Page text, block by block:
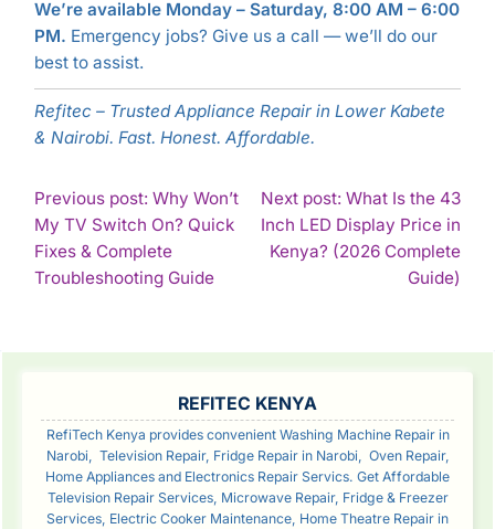
We’re available Monday – Saturday, 8:00 AM – 6:00
PM. Emergency jobs? Give us a call — we’ll do our
best to assist.
Refitec – Trusted Appliance Repair in Lower Kabete
& Nairobi. Fast. Honest. Affordable.
POST
NAVIGATION
Previous post: Why Won’t
My TV Switch On? Quick
Fixes & Complete
Troubleshooting GuideContinue
Next post: What Is the 43
Inch LED Display Price in
Kenya? (2026 Complete
Guide)
REFITEC KENYA
RefiTech Kenya provides convenient Washing Machine Repair in
Narobi, Television Repair, Fridge Repair in Narobi, Oven Repair,
Home Appliances and Electronics Repair Servics. Get Affordable
Television Repair Services, Microwave Repair, Fridge & Freezer
Services, Electric Cooker Maintenance, Home Theatre Repair in